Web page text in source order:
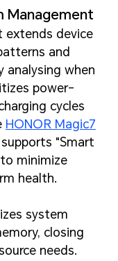
Management
extends device
and
analysing when
power-
cycles
HONOR Magic7
"Smart
minimize
health.
system
closing
needs.